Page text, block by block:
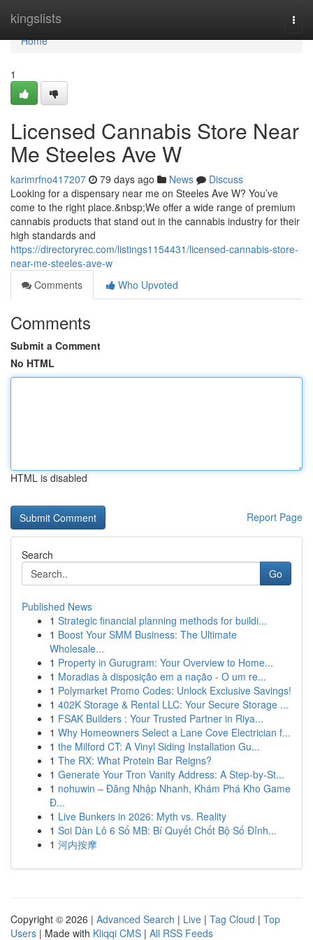
kingslists
Home
Home
1
Licensed Cannabis Store Near
Me Steeles Ave W
karimrfno417207 79 days ago News
Discuss
Looking for a dispensary near me on Steeles Ave W? You’ve
come to the right place.&nbsp;We offer a wide range of premium
cannabis products that stand out in the cannabis industry for their
high standards and
https://directoryrec.com/listings1154431/licensed-cannabis-store-
near-me-steeles-ave-w
Comments
Who Upvoted
Comments
Submit a Comment
No HTML
HTML is disabled
Report Page
Search
Go
Published News
1 Strategic financial planning methods for buildi...
1 Boost Your SMM Business: The Ultimate
Wholesale...
1 Property in Gurugram: Your Overview to Home...
1 Moradias à disposição em a nação - O um re...
1 Polymarket Promo Codes: Unlock Exclusive Savings!
1 402K Storage & Rental LLC: Your Secure Storage ...
1 FSAK Builders : Your Trusted Partner in Riya...
1 Why Homeowners Select a Lane Cove Electrician f...
1 the Milford CT: A Vinyl Siding Installation Gu...
1 The RX: What Protein Bar Reigns?
1 Generate Your Tron Vanity Address: A Step-by-St...
1 nohuwin – Đăng Nhập Nhanh, Khám Phá Kho Game
Đ...
1 Live Bunkers in 2026: Myth vs. Reality
1 Soi Dàn Lô 6 Số MB: Bí Quyết Chốt Bộ Số Đỉnh...
1 河内按摩
Copyright © 2026 | Advanced Search | Live | Tag Cloud | Top
Users | Made with Kliqqi CMS | All RSS Feeds